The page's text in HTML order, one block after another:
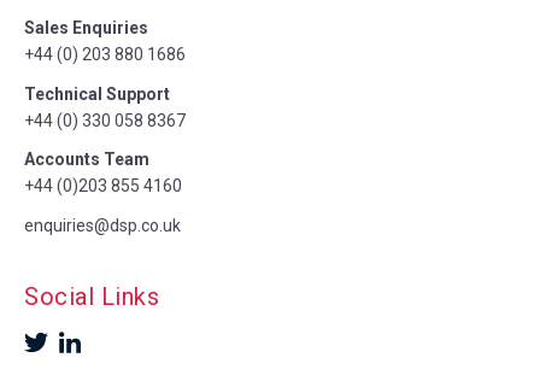
Sales Enquiries
+44 (0) 203 880 1686
Technical Support
+44 (0) 330 058 8367
Accounts Team
+44 (0)203 855 4160
enquiries@dsp.co.uk
Social Links